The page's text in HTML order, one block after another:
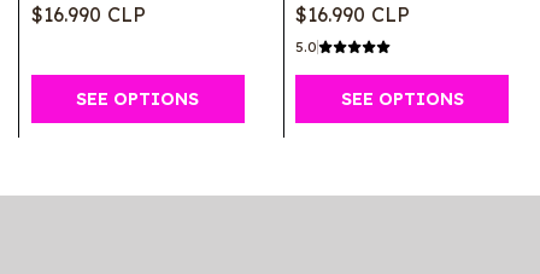
$16.990 CLP
SEE OPTIONS
$16.990 CLP
5.0
SEE OPTIONS